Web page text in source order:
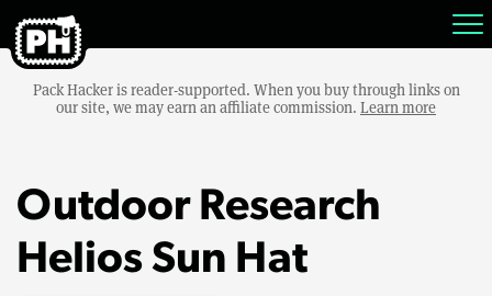
Pack Hacker is reader-supported. When you buy through links on
our site, we may earn an affiliate commission. Learn more
Outdoor Research
Helios Sun Hat